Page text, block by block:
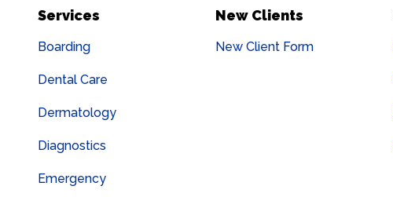
Services
Boarding
Dental Care
Dermatology
Diagnostics
Emergency
New Clients
New Client Form